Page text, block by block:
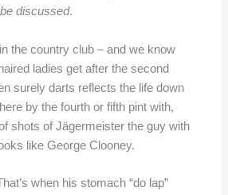
discussed.
the country club – and we know
ladies get after the second
surely darts reflects the life down
by the fourth or fifth pint with,
shots of Jägermeister the guy with
like George Clooney.
when his stomach “do lap”